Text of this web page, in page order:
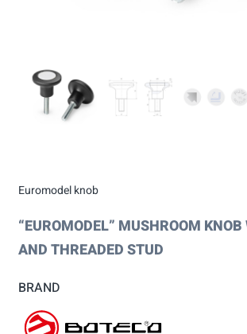
Euromodel knob
“EUROMODEL” MUSHROOM
AND THREADED STUD
BRAND